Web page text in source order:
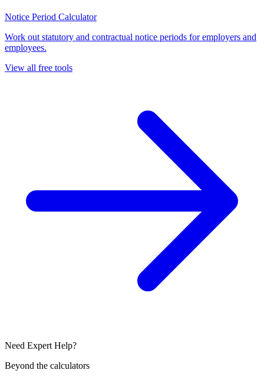
Notice Period Calculator
Work out statutory and contractual notice periods for employers and
employees.
View all free tools
Need Expert Help?
Beyond the calculators